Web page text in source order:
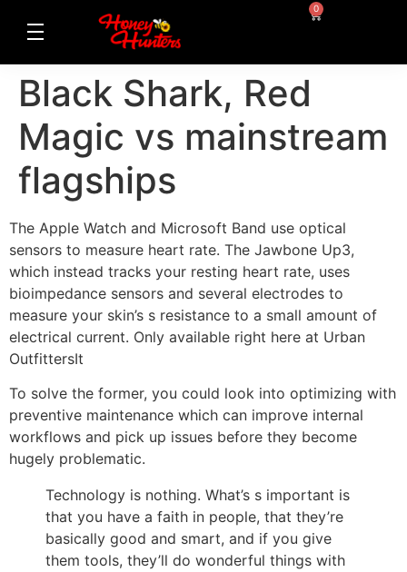
0
Black Shark, Red
Magic vs mainstream
flagships
The Apple Watch and Microsoft Band use optical
sensors to measure heart rate. The Jawbone Up3,
which instead tracks your resting heart rate, uses
bioimpedance sensors and several electrodes to
measure your skin’s s resistance to a small amount of
electrical current. Only available right here at Urban
OutfittersIt
To solve the former, you could look into optimizing with
preventive maintenance which can improve internal
workflows and pick up issues before they become
hugely problematic.
Technology is nothing. What’s s important is
that you have a faith in people, that they’re
basically good and smart, and if you give
them tools, they’ll do wonderful things with